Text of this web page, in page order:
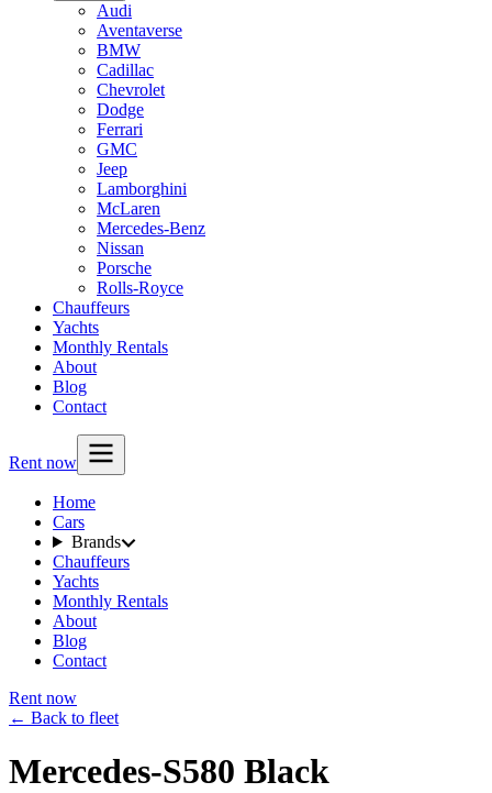
Audi
Aventaverse
BMW
Cadillac
Chevrolet
Dodge
Ferrari
GMC
Jeep
Lamborghini
McLaren
Mercedes-Benz
Nissan
Porsche
Rolls-Royce
Chauffeurs
Yachts
Monthly Rentals
About
Blog
Contact
Rent now
Home
Cars
Brands
Chauffeurs
Yachts
Monthly Rentals
About
Blog
Contact
Rent now
← Back to fleet
Mercedes-S580 Black